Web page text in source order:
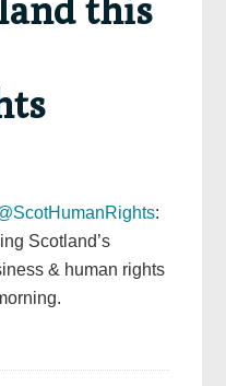
:
Scotland’s
& human rights